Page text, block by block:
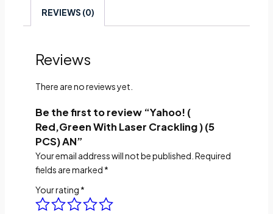
REVIEWS (0)
Reviews
There are no reviews yet.
Be the first to review “Yahoo! (
Red,Green With Laser Crackling ) (5
PCS) AN”
Your email address will not be published. Required
fields are marked *
Your rating *